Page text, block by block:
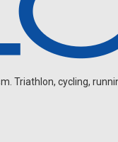
Triathlon, cycling,